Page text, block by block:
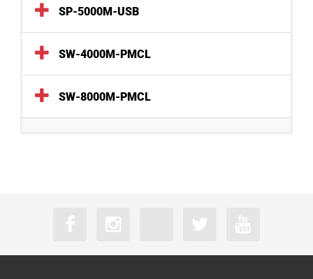
SP-5000M-USB
SW-4000M-PMCL
SW-8000M-PMCL